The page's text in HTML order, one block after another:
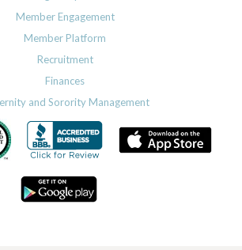
Member Engagement
Member Platform
Recruitment
Finances
and Sorority Management